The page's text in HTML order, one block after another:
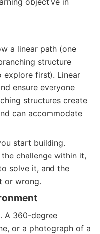
a linear path (one
structure
explore first). Linear
ensure everyone
structures create
can accommodate
start building.
challenge within it,
solve it, and the
or wrong.
A 360-degree
or a photograph of a